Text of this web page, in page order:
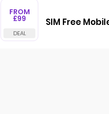
FROM
£99 SIM Free